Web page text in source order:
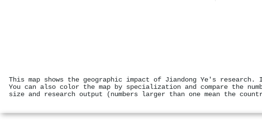
This map shows the geographic impact of Jiandong Ye's
You can also color the map by specialization and compare the
size and research output (numbers larger than one mean the